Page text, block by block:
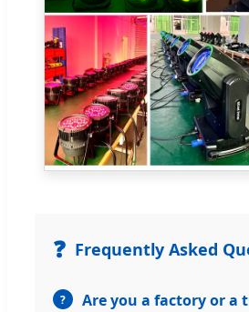
❓ Frequently Asked
Are you a factory or a